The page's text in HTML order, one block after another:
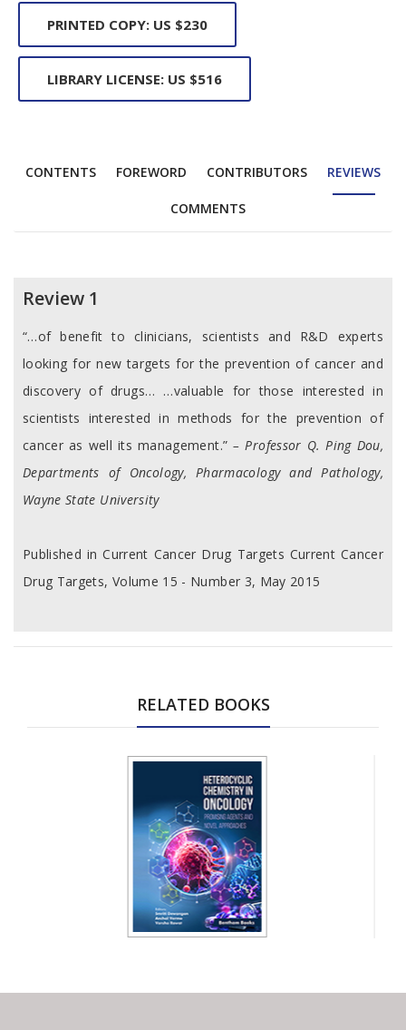
PRINTED COPY: US $230
LIBRARY LICENSE: US $516
CONTENTS FOREWORD CONTRIBUTORS REVIEWS
COMMENTS
Reviews
Review 1
“…of benefit to clinicians, scientists and R&D experts
looking for new targets for the prevention of cancer and
discovery of drugs… …valuable for those interested in
scientists interested in methods for the prevention of
cancer as well its management.” – Professor Q. Ping Dou,
Departments of Oncology, Pharmacology and Pathology,
Wayne State University
Published in Current Cancer Drug Targets Current Cancer
Drug Targets, Volume 15 - Number 3, May 2015
RELATED BOOKS